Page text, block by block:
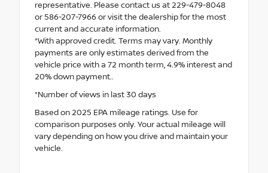
representative. Please contact us at 229-479-8048
or 586-207-7966 or visit the dealership for the most
current and accurate information.
*With approved credit. Terms may vary. Monthly
payments are only estimates derived from the
vehicle price with a 72 month term, 4.9% interest and
20% down payment..
*Number of views in last 30 days
Based on 2025 EPA mileage ratings. Use for
comparison purposes only. Your actual mileage will
vary depending on how you drive and maintain your
vehicle.